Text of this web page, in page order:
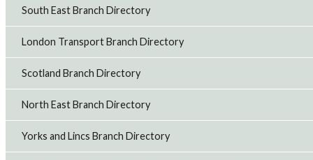
South East Branch Directory
London Transport Branch Directory
Scotland Branch Directory
North East Branch Directory
Yorks and Lincs Branch Directory